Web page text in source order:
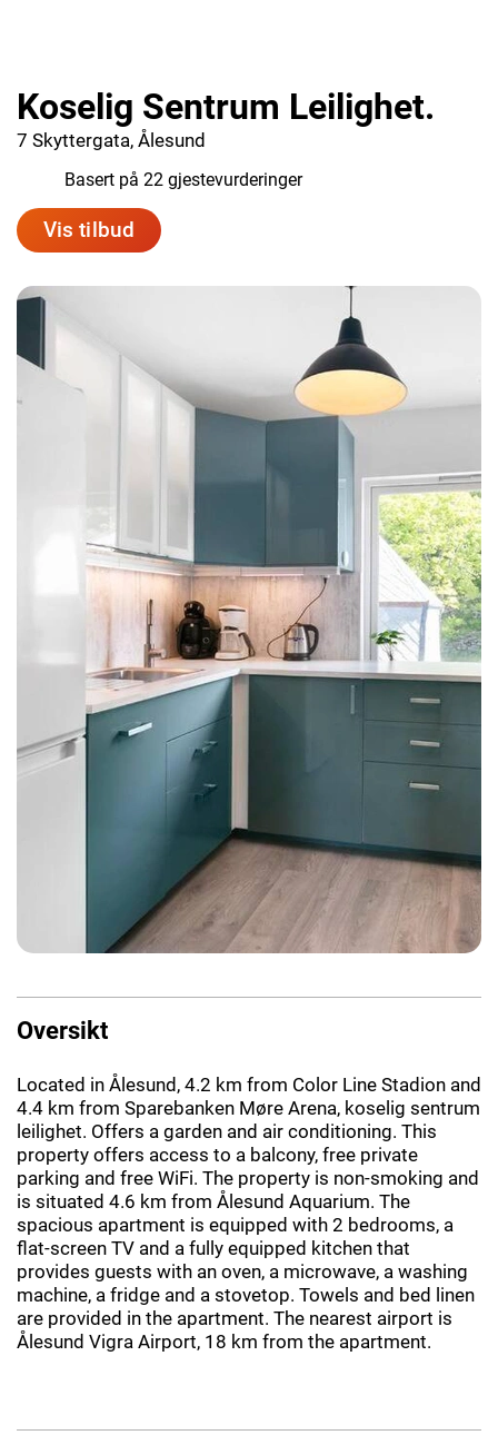
Koselig Sentrum Leilighet.
7 Skyttergata, Ålesund
Basert på 22 gjestevurderinger
Vis tilbud
Oversikt
Located in Ålesund, 4.2 km from Color Line Stadion and
4.4 km from Sparebanken Møre Arena, koselig sentrum
leilighet. Offers a garden and air conditioning. This
property offers access to a balcony, free private
parking and free WiFi. The property is non-smoking and
is situated 4.6 km from Ålesund Aquarium. The
spacious apartment is equipped with 2 bedrooms, a
flat-screen TV and a fully equipped kitchen that
provides guests with an oven, a microwave, a washing
machine, a fridge and a stovetop. Towels and bed linen
are provided in the apartment. The nearest airport is
Ålesund Vigra Airport, 18 km from the apartment.